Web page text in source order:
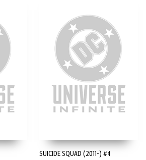
SUICIDE SQUAD (2011-) #4